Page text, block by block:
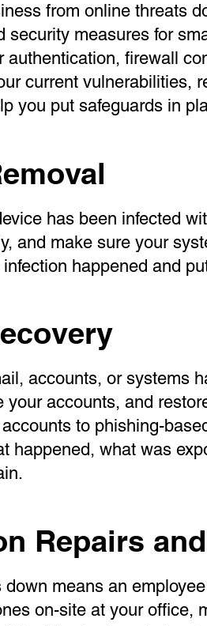
from online threats
security measures for
authentication, firewall
current vulnerabilities,
you put safeguards in
has been infected
and make sure your
happened and
accounts, or systems
your accounts, and
to phishing-
happened, what was
Repairs
means an
on-site at your office,